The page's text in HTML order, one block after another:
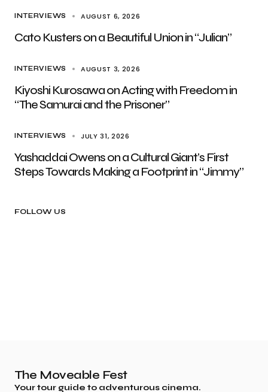
INTERVIEWS AUGUST 6, 2026
Cato Kusters on a Beautiful Union in “Julian”
INTERVIEWS AUGUST 3, 2026
Kiyoshi Kurosawa on Acting with Freedom in
“The Samurai and the Prisoner”
INTERVIEWS JULY 31, 2026
Yashaddai Owens on a Cultural Giant’s First
Steps Towards Making a Footprint in “Jimmy”
FOLLOW US
The Moveable Fest
Your tour guide to adventurous cinema.